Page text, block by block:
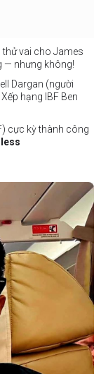
thử vai cho James
— nhưng không!
Dargan (người
hạng IBF Ben
cực kỳ thành công